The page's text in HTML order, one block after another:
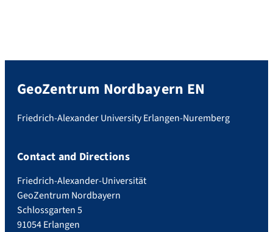
GeoZentrum Nordbayern EN
Friedrich-Alexander University Erlangen-Nuremberg
Contact and Directions
Friedrich-Alexander-Universität
GeoZentrum Nordbayern
Schlossgarten 5
91054 Erlangen